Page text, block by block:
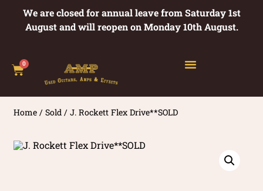
We are closed for annual leave from Saturday 1st
August and will reopen on Monday 10th August.
0
Home /Sold / J. Rockett Flex Drive**SOLD